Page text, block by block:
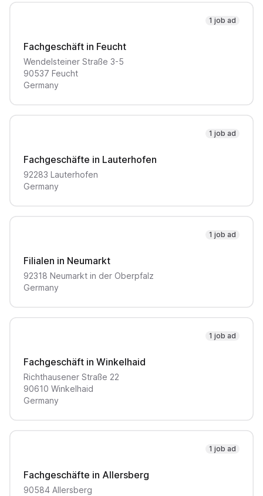
1 job ad
Fachgeschäft in Feucht
Wendelsteiner Straße 3-5
90537 Feucht
Germany
1 job ad
Fachgeschäfte in Lauterhofen
92283 Lauterhofen
Germany
1 job ad
Filialen in Neumarkt
92318 Neumarkt in der Oberpfalz
Germany
1 job ad
Fachgeschäft in Winkelhaid
Richthausener Straße 22
90610 Winkelhaid
Germany
1 job ad
Fachgeschäfte in Allersberg
90584 Allersberg